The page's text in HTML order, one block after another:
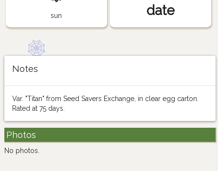
sun
date
Notes
Var. "Titan" from Seed Savers Exchange, in clear egg carton.
Rated at 75 days.
Photos
No photos.